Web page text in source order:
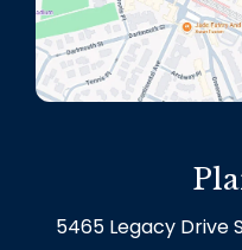
5465 Legacy Drive